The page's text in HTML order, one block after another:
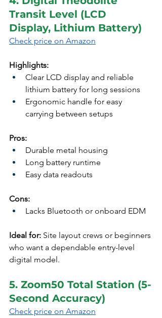
Transit Level (LCD
Display, Lithium Battery)
Check price on Amazon
Highlights:
Clear LCD display and reliable
lithium battery for long sessions
Ergonomic handle for easy
carrying between setups
Pros:
Durable metal housing
Long battery runtime
Easy data readouts
Cons:
Lacks Bluetooth or onboard EDM
Ideal for: Site layout crews or beginners
who want a dependable entry-level
digital model.
5. Zoom50 Total Station (5-
Second Accuracy)
Check price on Amazon